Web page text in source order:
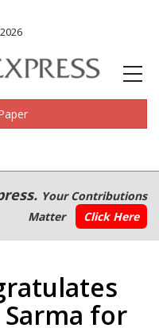
Your Contributions
Matter
Click Here
for